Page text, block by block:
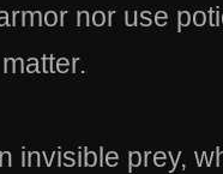
nor use
invisible prey,